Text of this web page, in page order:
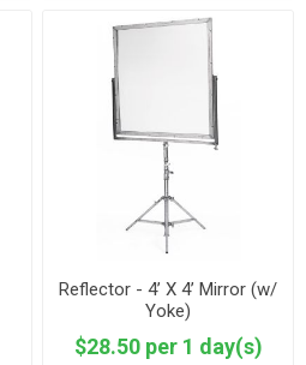
Reflector - 4’ X 4’ Mirror (w/
Yoke)
$28.50 per 1 day(s)